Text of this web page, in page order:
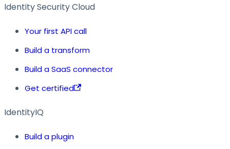
Identity Security Cloud
Your first API call
Build a transform
Build a SaaS connector
Get certified
IdentityIQ
Build a plugin